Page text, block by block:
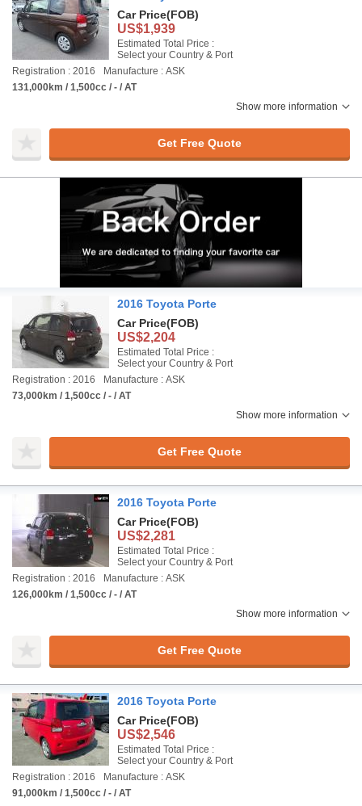
Car Price(FOB)
US$1,939
Estimated Total Price :
Select your Country & Port
Registration : 2016
Manufacture : ASK
131,000km / 1,500cc / - / AT
Show more information
Get Free Quote
2016 Toyota Porte
Car Price(FOB)
US$2,204
Estimated Total Price :
Select your Country & Port
Registration : 2016
Manufacture : ASK
73,000km / 1,500cc / - / AT
Show more information
Get Free Quote
2016 Toyota Porte
Car Price(FOB)
US$2,281
Estimated Total Price :
Select your Country & Port
Registration : 2016
Manufacture : ASK
126,000km / 1,500cc / - / AT
Show more information
Get Free Quote
2016 Toyota Porte
Car Price(FOB)
US$2,546
Estimated Total Price :
Select your Country & Port
Registration : 2016
Manufacture : ASK
91,000km / 1,500cc / - / AT